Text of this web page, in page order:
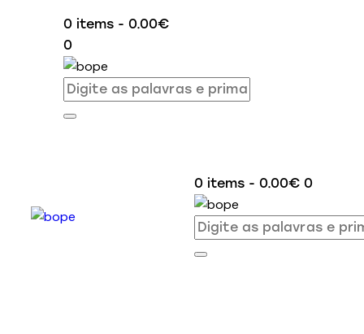
0 items - 0.00€
0
0 items - 0.00€ 0